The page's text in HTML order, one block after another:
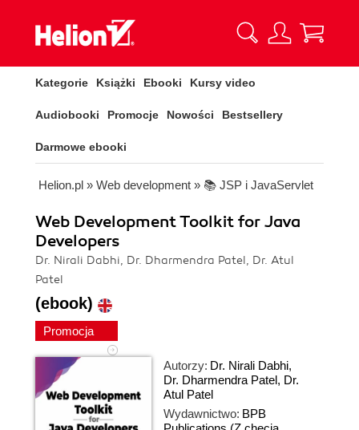
Kategorie Książki Ebooki Kursy video
Audiobooki Promocje Nowości Bestsellery
Darmowe ebooki
Helion.pl » Web development » 📚 JSP i JavaServlet
Web Development Toolkit for Java
Developers
Dr. Nirali Dabhi, Dr. Dharmendra Patel, Dr. Atul
Patel
(ebook)
Promocja
Autorzy: Dr. Nirali Dabhi,
Dr. Dharmendra Patel, Dr.
Atul Patel
Wydawnictwo: BPB